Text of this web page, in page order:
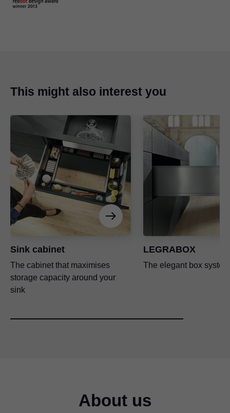
This might also interest you
Sink cabinet
The cabinet that maximises
storage capacity around your
sink
LEGRABOX
The elegant box system
About us